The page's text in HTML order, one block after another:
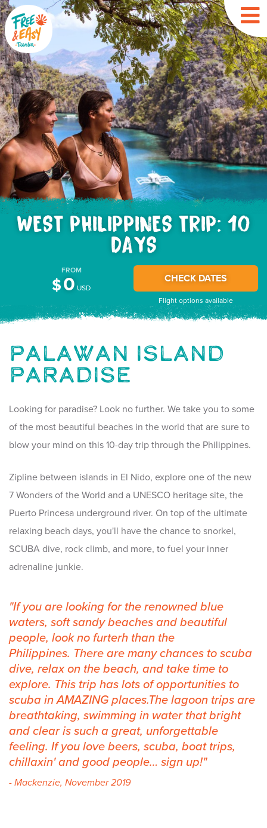
WEST PHILIPPINES TRIP: 10
DAYS
FROM
$0 USD
CHECK DATES
Flight options available
Palawan Island
Paradise
Looking for paradise? Look no further. We take you to some
of the most beautiful beaches in the world that are sure to
blow your mind on this 10-day trip through the Philippines.
Zipline between islands in El Nido, explore one of the new
7 Wonders of the World and a UNESCO heritage site, the
Puerto Princesa underground river. On top of the ultimate
relaxing beach days, you'll have the chance to snorkel,
SCUBA dive, rock climb, and more, to fuel your inner
adrenaline junkie.
If you are looking for the renowned blue
waters, soft sandy beaches and beautiful
people, look no furterh than the
Philippines. There are many chances to scuba
dive, relax on the beach, and take time to
explore. This trip has lots of opportunities to
scuba in AMAZING places.The lagoon trips are
breathtaking, swimming in water that bright
and clear is such a great, unforgettable
feeling. If you love beers, scuba, boat trips,
chillaxin' and good people… sign up!
- Mackenzie, November 2019